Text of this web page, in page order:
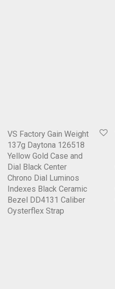
VS Factory Gain Weight
137g Daytona 126518
Yellow Gold Case and
Dial Black Center
Chrono Dial Luminos
Indexes Black Ceramic
Bezel DD4131 Caliber
Oysterflex Strap